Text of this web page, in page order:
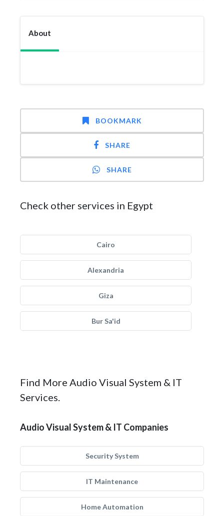
About
BOOKMARK
SHARE
SHARE
Check other services in Egypt
Cairo
Alexandria
Giza
Bur Sa'id
Find More Audio Visual System & IT
Services.
Audio Visual System & IT Companies
Security System
IT Maintenance
Home Automation